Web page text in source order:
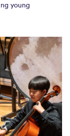
young